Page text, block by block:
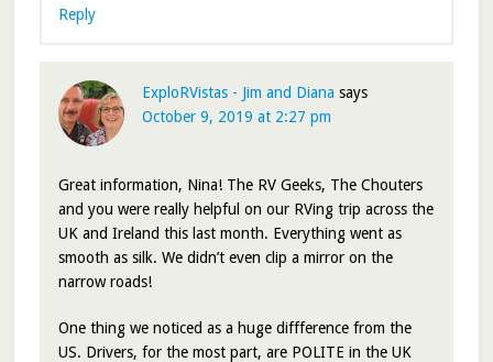
Reply
ExploRVistas - Jim and Diana says
October 9, 2019 at 2:27 pm
Great information, Nina! The RV Geeks, The Chouters
and you were really helpful on our RVing trip across the
UK and Ireland this last month. Everything went as
smooth as silk. We didn’t even clip a mirror on the
narrow roads!
One thing we noticed as a huge diffference from the
US. Drivers, for the most part, are POLITE in the UK